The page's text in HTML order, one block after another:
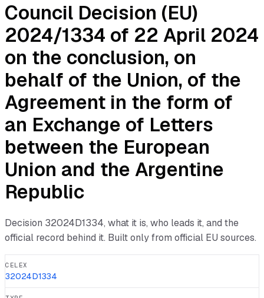
Council Decision (EU)
2024/1334 of 22 April 2024
on the conclusion, on
behalf of the Union, of the
Agreement in the form of
an Exchange of Letters
between the European
Union and the Argentine
Republic
Decision 32024D1334, what it is, who leads it, and the
official record behind it. Built only from official EU sources.
CELEX
32024D1334